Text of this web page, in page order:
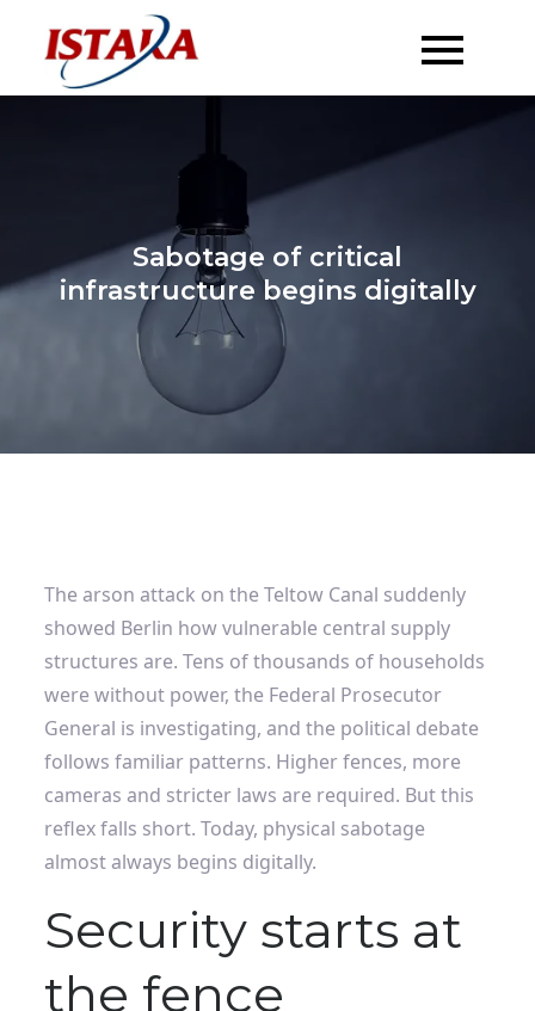
content
Sabotage of critical
infrastructure begins digitally
The arson attack on the Teltow Canal suddenly
showed Berlin how vulnerable central supply
structures are. Tens of thousands of households
were without power, the Federal Prosecutor
General is investigating, and the political debate
follows familiar patterns. Higher fences, more
cameras and stricter laws are required. But this
reflex falls short. Today, physical sabotage
almost always begins digitally.
Security starts at
the fence